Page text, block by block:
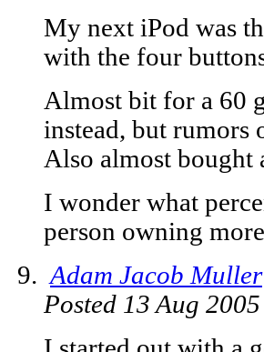
My next iPod was
with the four
Almost bit for a 60
instead, but rumors
Also almost bought
I wonder what
person owning
Adam Jacob Muller
Posted 13 Aug